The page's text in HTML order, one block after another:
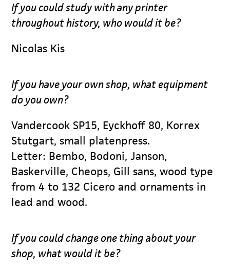
If you could study with any printer
throughout history, who would it be?
Nicolas Kis
If you have your own shop, what equipment
do you own?
Vandercook SP15, Eyckhoff 80, Korrex
Stutgart, small platenpress.
Letter: Bembo, Bodoni, Janson,
Baskerville, Cheops, Gill sans, wood type
from 4 to 132 Cicero and ornaments in
lead and wood.
If you could change one thing about your
shop, what would it be?